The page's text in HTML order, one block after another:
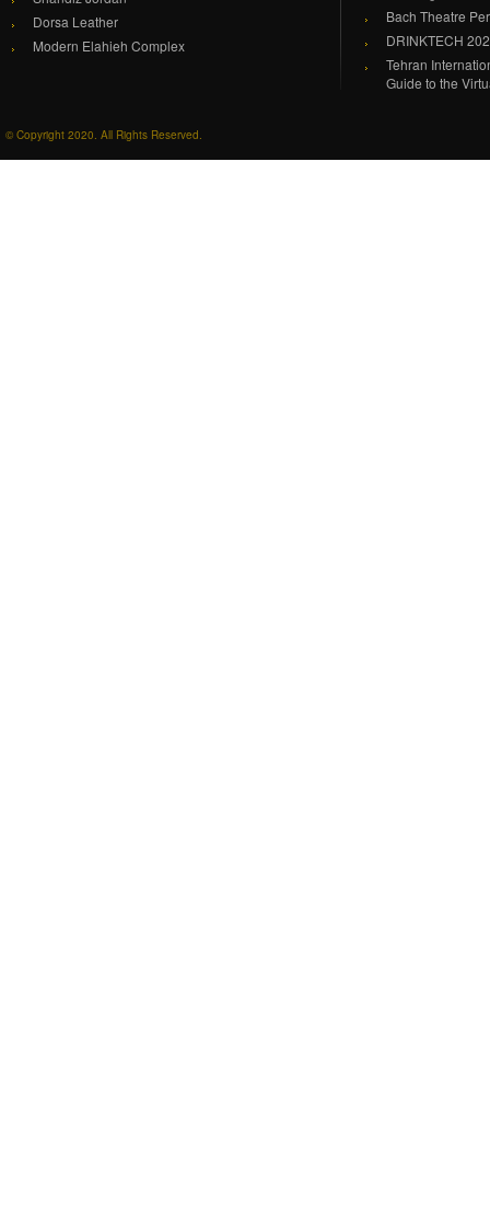
Dorsa Leather
Modern Elahieh Complex
Bach Theatre
DRINKTECH
Tehran
Guide to the
© Copyright 2020. All Rights Reserved.